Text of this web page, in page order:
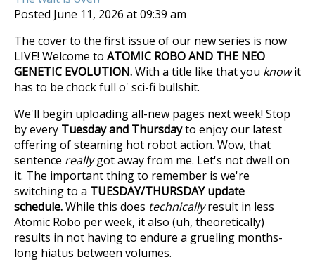
Posted June 11, 2026 at 09:39 am
The cover to the first issue of our new series is now
LIVE! Welcome to ATOMIC ROBO AND THE NEO
GENETIC EVOLUTION.With a title like that you knowit
has to be chock full o' sci-fi bullshit.
We'll begin uploading all-new pages next week! Stop
by every Tuesday and Thursdayto enjoy our latest
offering of steaming hot robot action. Wow, that
sentence reallygot away from me. Let's not dwell on
it. The important thing to remember is we're
switching to a TUESDAY/THURSDAY update
schedule.While this does technicallyresult in less
Atomic Robo per week, it also (uh, theoretically)
results in not having to endure a grueling months-
long hiatus between volumes.